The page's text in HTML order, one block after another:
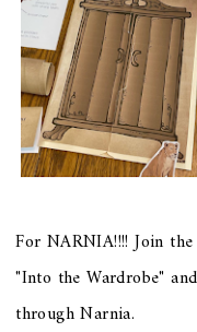
For NARNIA!!!! Join
"Into the Wardrobe"
through Narnia.